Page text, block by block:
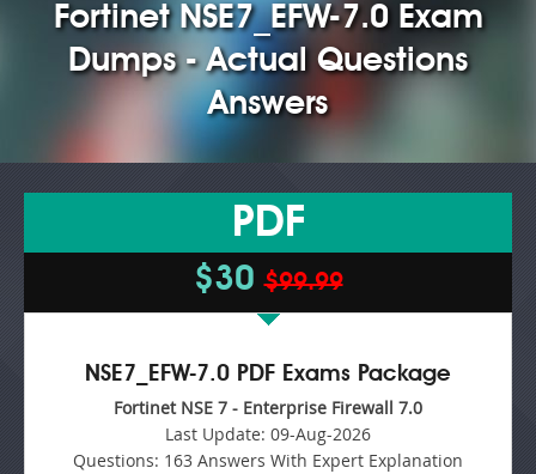
Fortinet NSE7_EFW-7.0 Exam
Dumps - Actual Questions
Answers
PDF
$30$99.99
NSE7_EFW-7.0 PDF Exams Package
Fortinet NSE 7 - Enterprise Firewall 7.0
Last Update: 09-Aug-2026
Questions: 163 Answers With Expert Explanation